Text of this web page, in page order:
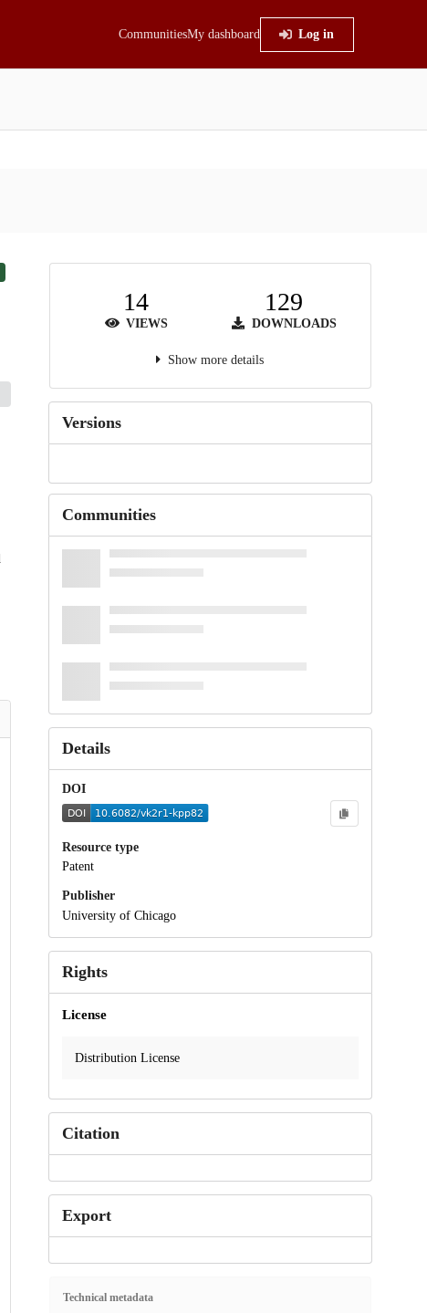
CommunitiesMy dashboard Log in
14
VIEWS
129
DOWNLOADS
Show more details
Versions
Communities
Details
DOI
Resource type
Patent
Publisher
University of Chicago
Rights
License
Distribution License
Citation
Export
Technical metadata